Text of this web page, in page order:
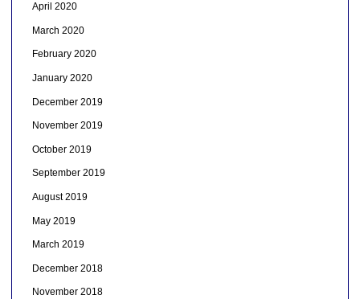
April 2020
March 2020
February 2020
January 2020
December 2019
November 2019
October 2019
September 2019
August 2019
May 2019
March 2019
December 2018
November 2018